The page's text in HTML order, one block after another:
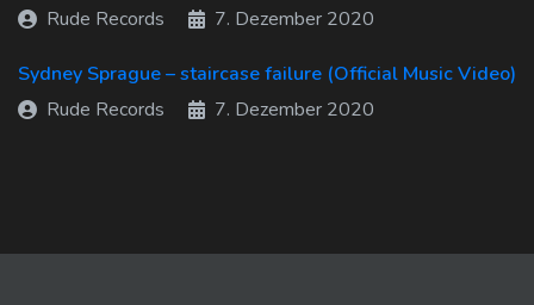
Rude Records
7. Dezember 2020
Sydney Sprague – staircase failure (Official Music Video)
Rude Records
7. Dezember 2020